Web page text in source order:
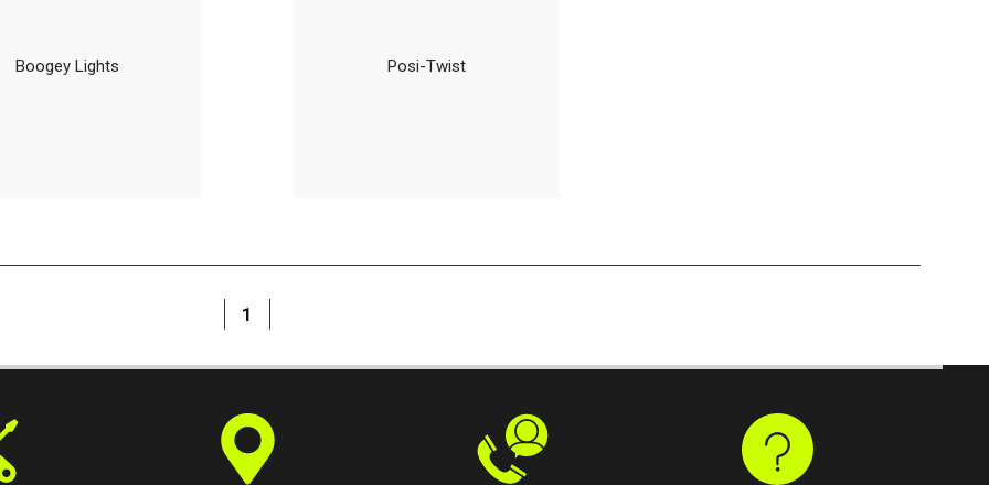
Boogey Lights Posi-Twist
1